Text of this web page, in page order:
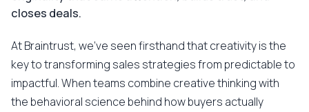
closes deals.
At Braintrust, we've seen firsthand that creativity is the
key to transforming sales strategies from predictable to
impactful. When teams combine creative thinking with
the behavioral science behind how buyers actually